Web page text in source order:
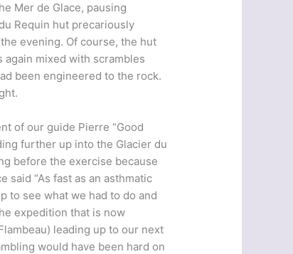
Mer de Glace, pausing
Requin hut precariously
evening. Of course, the hut
again mixed with scrambles
been engineered to the rock.
of our guide Pierre “Good
further up into the Glacier du
before the exercise because
said “As fast as an asthmatic
to see what we had to do and
expedition that is now
leading up to our next
would have been hard on